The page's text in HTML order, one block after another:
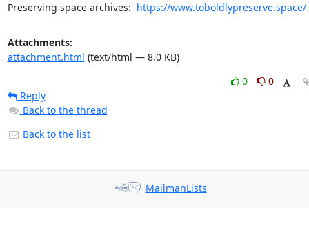
Preserving space archives: https://www.toboldlypreserve.space/
Attachments:
attachment.html (text/html — 8.0 KB)
0
0
Reply
Back to the thread
Back to the list
MailmanLists